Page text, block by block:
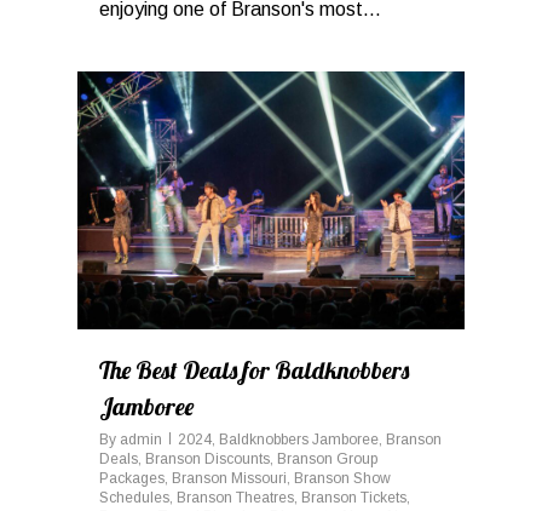
enjoying one of Branson's most...
The Best Deals for Baldknobbers
Jamboree
By admin 2024, Baldknobbers Jamboree, Branson
Deals, Branson Discounts, Branson Group
Packages, Branson Missouri, Branson Show
Schedules, Branson Theatres, Branson Tickets,